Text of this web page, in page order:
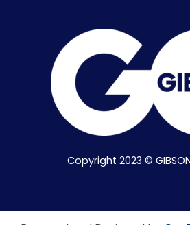
Copyright 2023 ©